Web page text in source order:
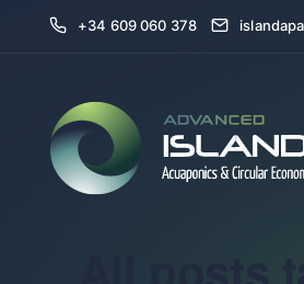
+34 609 060 378
All